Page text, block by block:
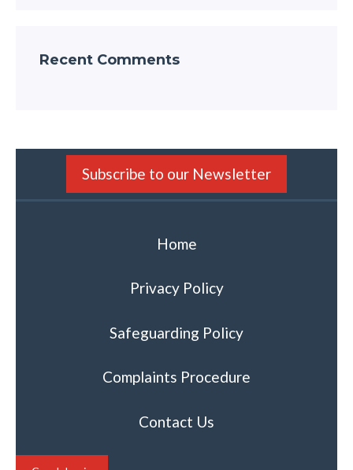
Recent Comments
Subscribe to our Newsletter
Home
Privacy Policy
Safeguarding Policy
Complaints Procedure
Contact Us